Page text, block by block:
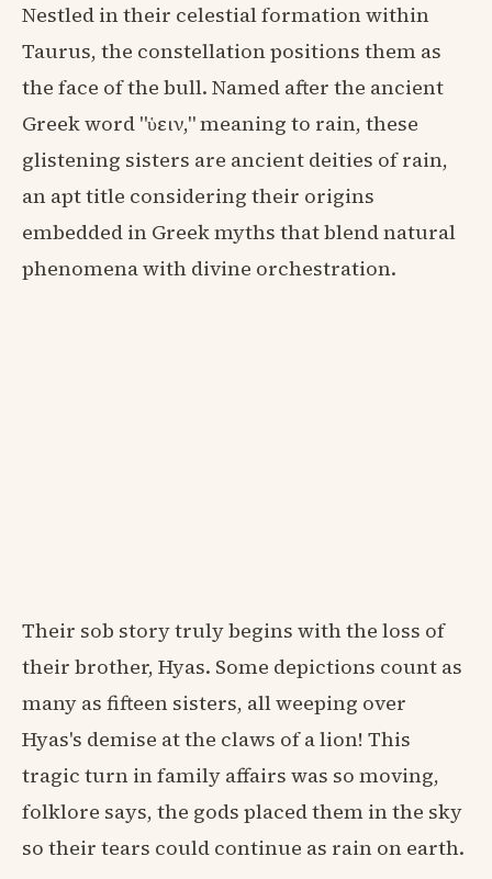
Nestled in their celestial formation within
Taurus, the constellation positions them as
the face of the bull. Named after the ancient
Greek word "ὑειν," meaning to rain, these
glistening sisters are ancient deities of rain,
an apt title considering their origins
embedded in Greek myths that blend natural
phenomena with divine orchestration.
Their sob story truly begins with the loss of
their brother, Hyas. Some depictions count as
many as fifteen sisters, all weeping over
Hyas's demise at the claws of a lion! This
tragic turn in family affairs was so moving,
folklore says, the gods placed them in the sky
so their tears could continue as rain on earth.